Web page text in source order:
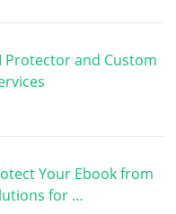
Protector and Custom
Your Ebook from
for …